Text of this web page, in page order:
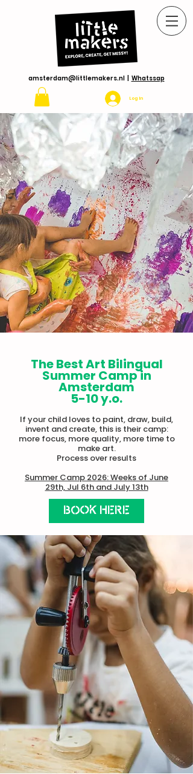
amsterdam@littlemakers.nl| Whatssap
Log In
The Best Art Bilingual
Summer Camp in
Amsterdam
5-10 y.o.
If your child loves to paint, draw, build,
invent and create, this is their camp:
more focus, more quality, more time to
make art.​
Process over results
Summer Camp 2026: Weeks of June
29th, Jul 6th and July 13th
BOOK HERE